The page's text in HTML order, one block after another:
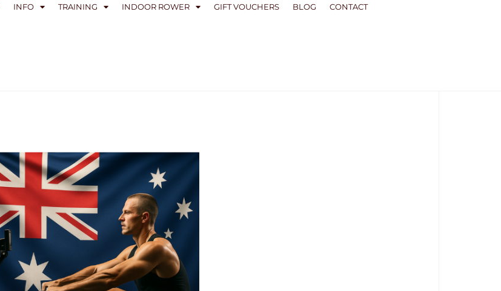
INFO TRAINING INDOOR ROWER GIFT VOUCHERS BLOG CONTACT